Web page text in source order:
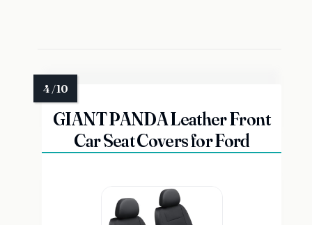
GIANT PANDA Leather Front
Car Seat Covers for Ford